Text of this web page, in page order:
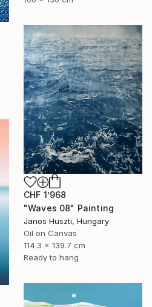
CHF 1’968
"Waves 08" Painting
Janos Huszti, Hungary
Oil on Canvas
114.3 x 139.7 cm
Ready to hang